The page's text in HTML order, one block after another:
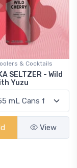
& Cocktails
SELTZER - Wild
Yuzu
View